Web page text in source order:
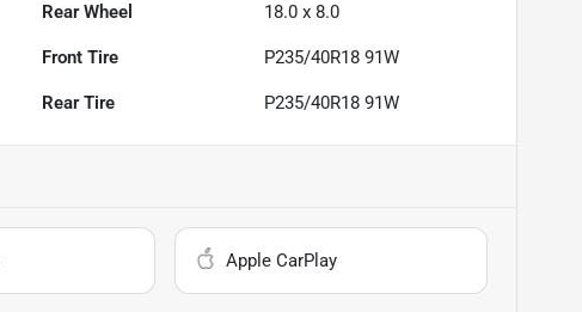
Rear Wheel 18.0 x 8.0
Front Tire P235/40R18 91W
Rear Tire P235/40R18 91W
Apple CarPlay